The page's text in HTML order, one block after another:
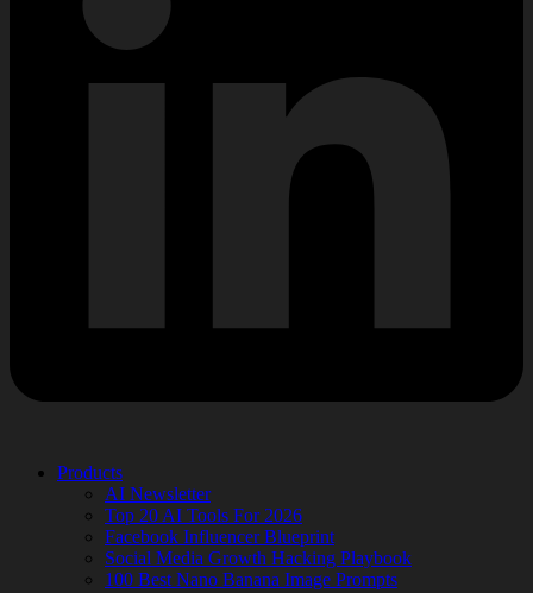
Products
AI Newsletter
Top 20 AI Tools For 2026
Facebook Influencer Blueprint
Social Media Growth Hacking Playbook
100 Best Nano Banana Image Prompts